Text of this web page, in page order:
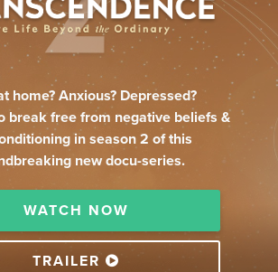
home? Anxious? Depressed?
break free from negative beliefs &
in season 2 of this
new docu-series.
WATCH NOW
TRAILER